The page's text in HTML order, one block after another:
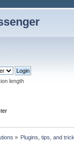
length
» Plugins, tips, and